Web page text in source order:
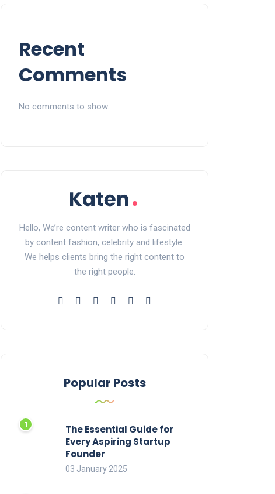
Recent
Comments
No comments to show.
Hello, We’re content writer who is fascinated
by content fashion, celebrity and lifestyle.
We helps clients bring the right content to
the right people.
Popular Posts
The Essential Guide for
Every Aspiring Startup
Founder
03 January 2025